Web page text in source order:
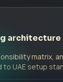
Fee
architecture
matrix,
UAE setup